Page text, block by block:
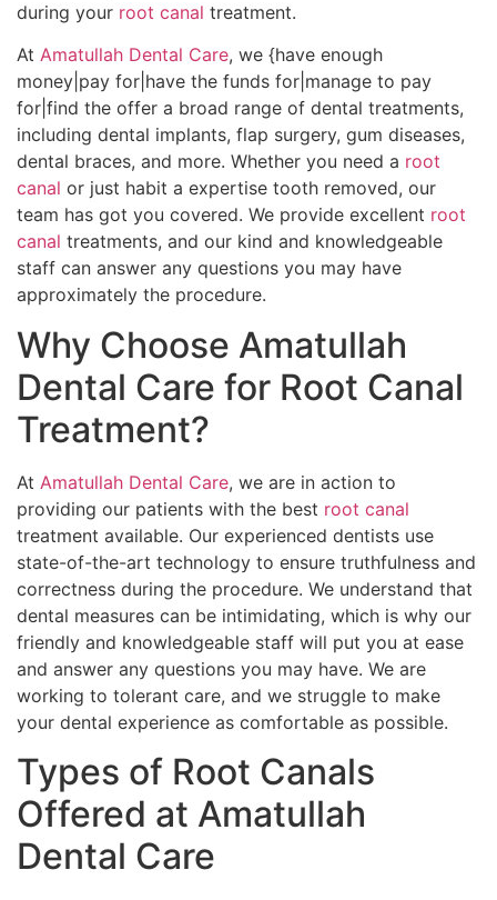
during your root canal treatment.
At Amatullah Dental Care, we {have enough
money|pay for|have the funds for|manage to pay
for|find the offer a broad range of dental treatments,
including dental implants, flap surgery, gum diseases,
dental braces, and more. Whether you need a root
canal or just habit a expertise tooth removed, our
team has got you covered. We provide excellent root
canal treatments, and our kind and knowledgeable
staff can answer any questions you may have
approximately the procedure.
Why Choose Amatullah
Dental Care for Root Canal
Treatment?
At Amatullah Dental Care, we are in action to
providing our patients with the best root canal
treatment available. Our experienced dentists use
state-of-the-art technology to ensure truthfulness and
correctness during the procedure. We understand that
dental measures can be intimidating, which is why our
friendly and knowledgeable staff will put you at ease
and answer any questions you may have. We are
working to tolerant care, and we struggle to make
your dental experience as comfortable as possible.
Types of Root Canals
Offered at Amatullah
Dental Care